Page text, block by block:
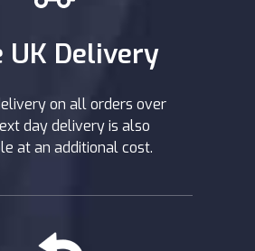
UK Delivery
on all orders over
day delivery is also
at an additional cost.